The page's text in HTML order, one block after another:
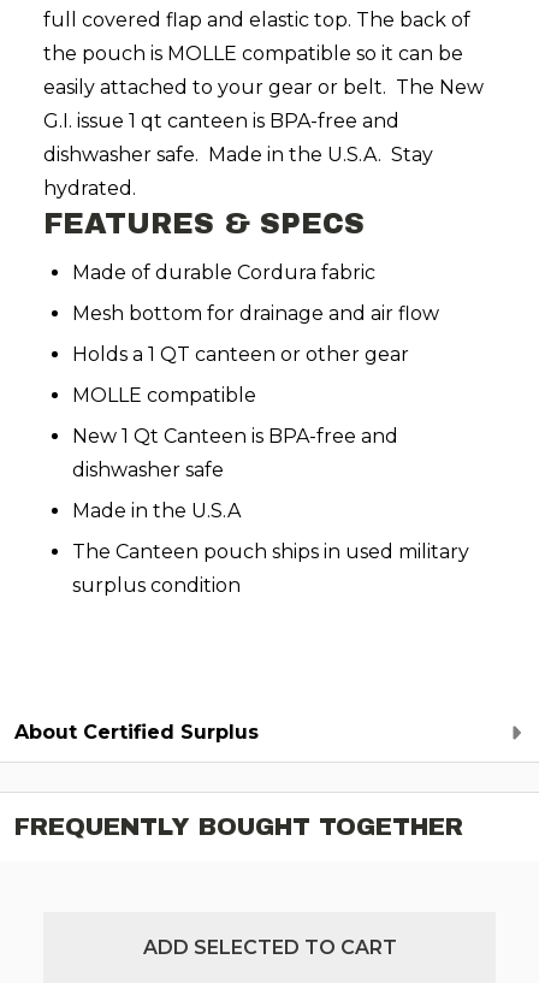
full covered flap and elastic top. The back of
the pouch is MOLLE compatible so it can be
easily attached to your gear or belt. The New
G.I. issue 1 qt canteen is BPA-free and
dishwasher safe. Made in the U.S.A. Stay
hydrated.
FEATURES & SPECS
Made of durable Cordura fabric
Mesh bottom for drainage and air flow
Holds a 1 QT canteen or other gear
MOLLE compatible
New 1 Qt Canteen is BPA-free and
dishwasher safe
Made in the U.S.A
The Canteen pouch ships in used military
surplus condition
About Certified Surplus
FREQUENTLY BOUGHT TOGETHER
ADD SELECTED TO CART